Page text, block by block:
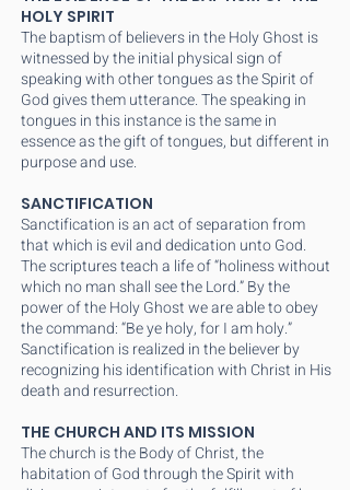
HOLY SPIRIT
The baptism of believers in the Holy Ghost is
witnessed by the initial physical sign of
speaking with other tongues as the Spirit of
God gives them utterance. The speaking in
tongues in this instance is the same in
essence as the gift of tongues, but different in
purpose and use.
SANCTIFICATION
Sanctification is an act of separation from
that which is evil and dedication unto God.
The scriptures teach a life of “holiness without
which no man shall see the Lord.” By the
power of the Holy Ghost we are able to obey
the command: “Be ye holy, for I am holy.”
Sanctification is realized in the believer by
recognizing his identification with Christ in His
death and resurrection.
THE CHURCH AND ITS MISSION
The church is the Body of Christ, the
habitation of God through the Spirit with